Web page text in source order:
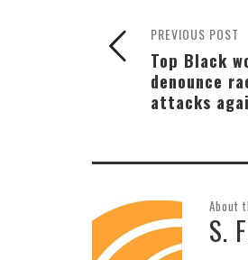
PREVIOUS POST
Top Black
denounce
attacks
About
S.